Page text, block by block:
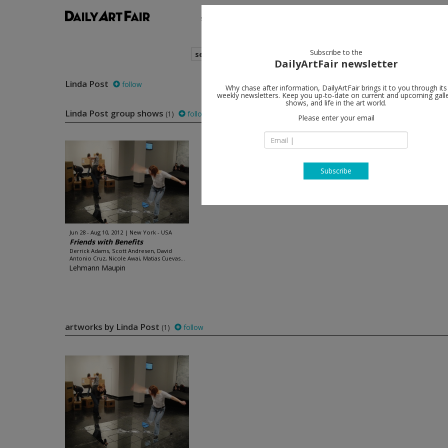
shows
search
Linda Post follow
Linda Post group shows (1) follow
Jun 28 - Aug 10, 2012 New York - USA
Friends with Benefits
Derrick Adams, Scott Andresen, David
Antonio Cruz, Nicole Awai, Matias Cuevas...
Lehmann Maupin
artworks by Linda Post (1) follow
Subscribe to the
DailyArtFair newsletter
Why chase after information, DailyArtFair brings it to you through its
weekly newsletters. Keep you up-to-date on current and upcoming
shows, and life in the art world.
Please enter your email
Subscribe